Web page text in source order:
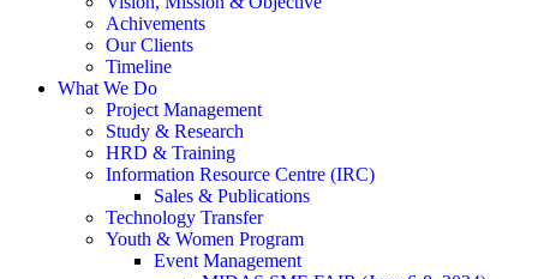
Achivements
Our Clients
Timeline
What We Do
Project Management
Study & Research
HRD & Training
Information Resource Centre (IRC)
Sales & Publications
Technology Transfer
Youth & Women Program
Event Management